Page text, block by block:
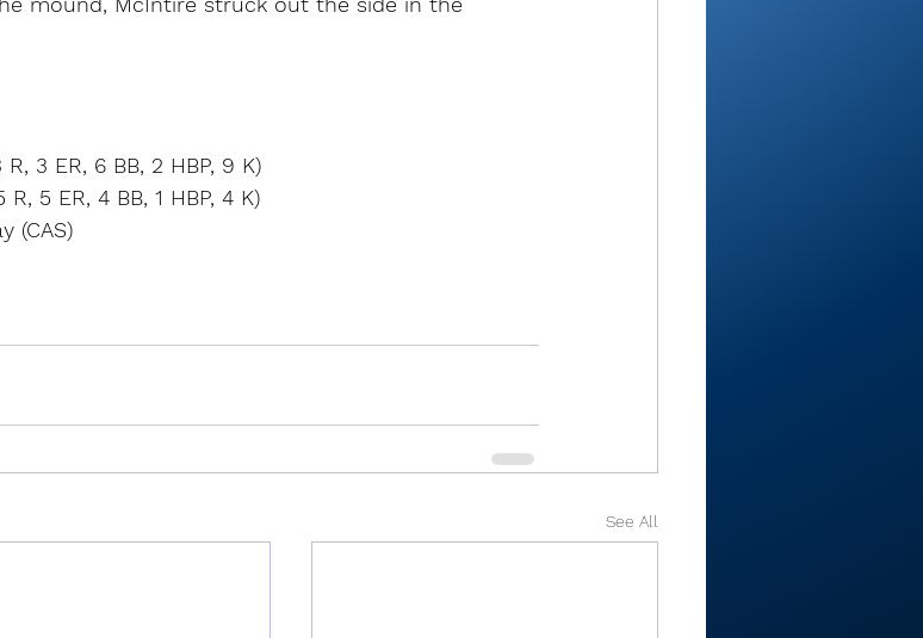
3 ER, 6 BB, 2 HBP, 9 K)
5 ER, 4 BB, 1 HBP, 4 K)
(CAS)
See All